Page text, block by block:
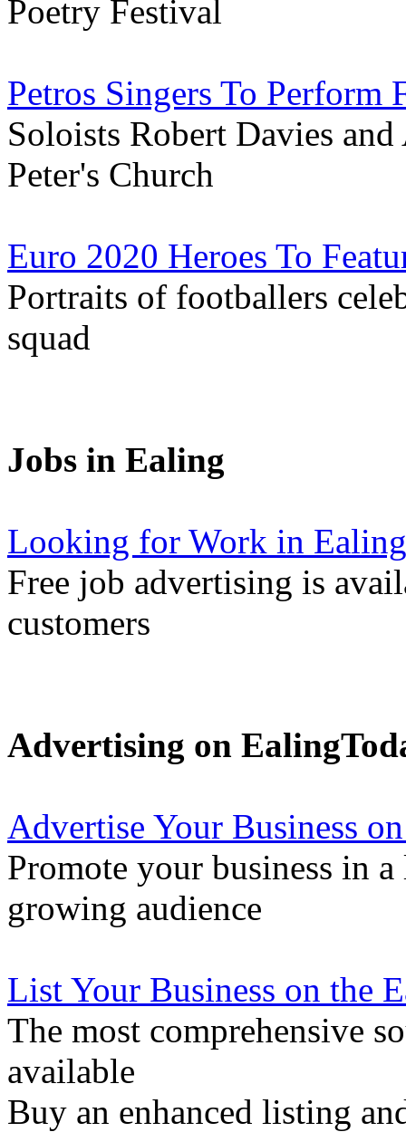
Poetry Festival
Petros Singers To Perform
Soloists Robert Davies
Peter's Church
Euro 2020 Heroes To
Portraits of footballers
squad
Jobs in Ealing
Looking for Work in
Free job advertising is
customers
Advertising on
Advertise Your Business
Promote your business in
growing audience
List Your Business on the
The most comprehensive
available
Buy an enhanced listing